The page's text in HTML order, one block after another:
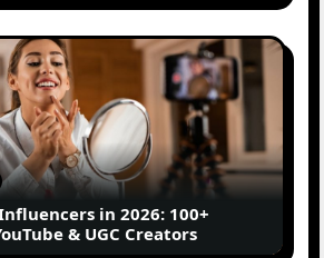
in 2026: 100+
& UGC Creators